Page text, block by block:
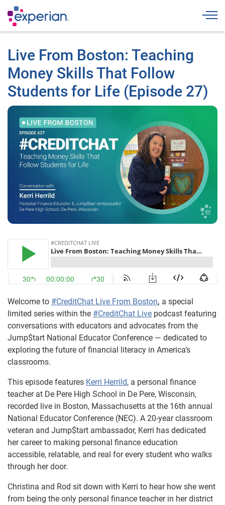
Live From Boston: Teaching
Money Skills That Follow
Students for Life (Episode 27)
Welcome to #CreditChat Live From Boston, a special
limited series within the #CreditChat Live podcast featuring
conversations with educators and advocates from the
Jump$tart National Educator Conference — dedicated to
exploring the future of financial literacy in America’s
classrooms.
This episode features Kerri Herrild, a personal finance
teacher at De Pere High School in De Pere, Wisconsin,
recorded live in Boston, Massachusetts at the 16th annual
National Educator Conference (NEC). A 20-year classroom
veteran and Jump$tart ambassador, Kerri has dedicated
her career to making personal finance education
accessible, relatable, and real for every student who walks
through her door.
Christina and Rod sit down with Kerri to hear how she went
from being the only personal finance teacher in her district